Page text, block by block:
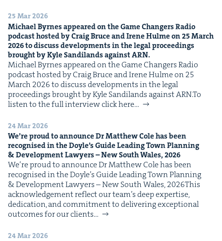
&
IP&
25 Mar 2026
Michael Byrnes appeared on the Game Chang­ers Radio
pod­cast host­ed by Craig Bruce and Irene Hulme on25March
2026to dis­cuss devel­op­ments in the legal pro­ceed­ings
brought by Kyle Sandi­lands againstARN.
Michael Byrnes appeared on the Game Chang­ers Radio
pod­cast host­ed by Craig Bruce and Irene Hulme on 25
March 2026 to dis­cuss devel­op­ments in the legal
pro­ceed­ings brought by Kyle Sandi­lands against ARN.To
lis­ten to the full inter­view click here…
24 Mar 2026
We’re proud to announce Dr Matthew Cole has been
recog­nised in the Doyle’s Guide Lead­ing Town Plan­ning
& Devel­op­ment Lawyers – New South Wales, 2026
We’re proud to announce Dr Matthew Cole has been
recog­nised in the Doyle’s Guide Lead­ing Town Plan­ning
& Devel­op­ment Lawyers – New South Wales, 2026This
acknowl­edge­ment reflect our team’s deep exper­tise,
ded­i­ca­tion, and com­mit­ment to deliv­er­ing excep­tion­al
out­comes for our clients…
24 Mar 2026